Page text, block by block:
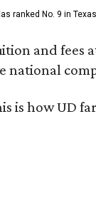
ranked No. 9 in
and fees
national
is how UD